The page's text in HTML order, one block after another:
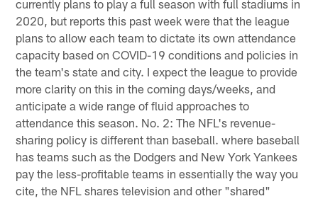
currently plans to play a full season with full stadiums in
2020, but reports this past week were that the league
plans to allow each team to dictate its own attendance
capacity based on COVID-19 conditions and policies in
the team's state and city. I expect the league to provide
more clarity on this in the coming days/weeks, and
anticipate a wide range of fluid approaches to
attendance this season. No. 2: The NFL's revenue-
sharing policy is different than baseball. where baseball
has teams such as the Dodgers and New York Yankees
pay the less-profitable teams in essentially the way you
cite, the NFL shares television and other "shared"